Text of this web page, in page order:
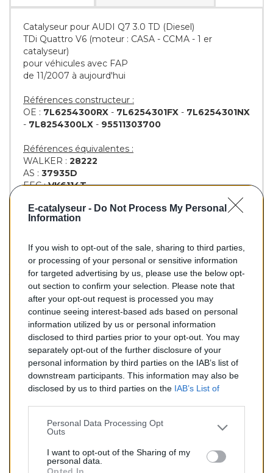
E-catalyseur - Do Not Process My Personal
Information
If you wish to opt-out of the sale, sharing to third parties,
or processing of your personal or sensitive information
for targeted advertising by us, please use the below opt-
out section to confirm your selection. Please note that
after your opt-out request is processed you may
continue seeing interest-based ads based on personal
information utilized by us or personal information
disclosed to third parties prior to your opt-out. You may
separately opt-out of the further disclosure of your
personal information by third parties on the IAB’s list of
downstream participants. This information may also be
disclosed by us to third parties on the IAB’s List of
Personal Data Processing Opt
Outs
I want to opt-out of the Sharing of my
personal data.
Catalyseur pour AUDI Q7 3.0 TD (Diesel)
TDi Quattro V6 (moteur : CASA - CCMA - 1 er
catalyseur)
pour véhicules avec FAP
de 11/2007 à aujourd'hui
Références constructeur :
OE : 7L6254300RX - 7L6254301FX - 7L6254301NX
- 7L8254300LX - 95511303700
Références équivalentes :
WALKER : 28222
AS : 37935D
EEC :VK6114T
BM :BM80509H
196,00 €
Catalyseur pour AUDI Q7 3.0 TD (Diesel) de 11/2007 à
aujourd'hui
Quantité
AJOUTER AU PANIER